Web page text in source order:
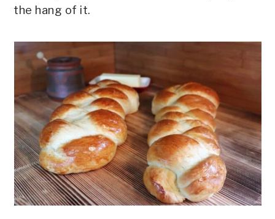
the hang of it.